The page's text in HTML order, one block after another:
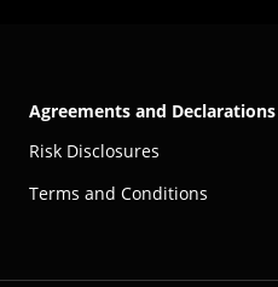
Agreements and Declarations
Risk Disclosures
Terms and Conditions